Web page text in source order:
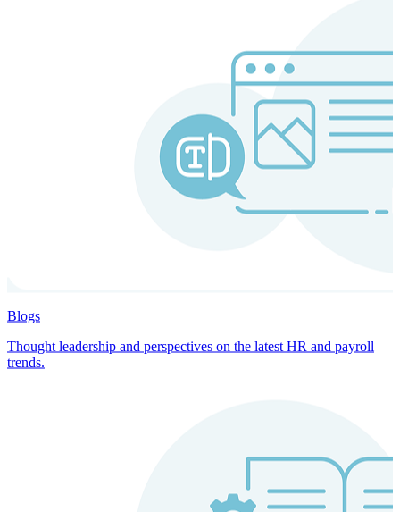
Blogs
Thought leadership and perspectives on the latest HR and payroll
trends.